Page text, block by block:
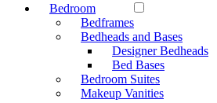
Bedroom
Bedframes
Bedheads and Bases
Designer Bedheads
Bed Bases
Bedroom Suites
Makeup Vanities